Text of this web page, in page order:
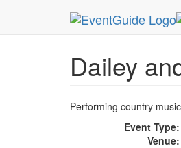
MetroGuide.Network
Dailey
Performing country
Event Type:
Venue: